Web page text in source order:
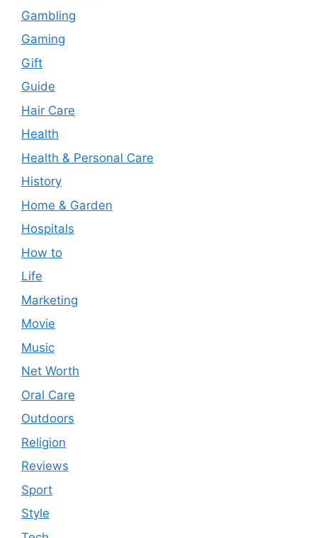
Gambling
Gaming
Gift
Guide
Hair Care
Health
Health & Personal Care
History
Home & Garden
Hospitals
How to
Life
Marketing
Movie
Music
Net Worth
Oral Care
Outdoors
Religion
Reviews
Sport
Style